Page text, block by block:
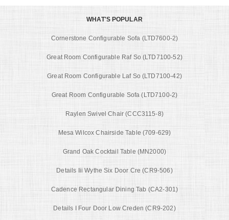
WHAT'S POPULAR
Cornerstone Configurable Sofa (LTD7600-2)
Great Room Configurable Raf So (LTD7100-52)
Great Room Configurable Laf So (LTD7100-42)
Great Room Configurable Sofa (LTD7100-2)
Raylen Swivel Chair (CCC3115-8)
Mesa Wilcox Chairside Table (709-629)
Grand Oak Cocktail Table (MN2000)
Details Iii Wythe Six Door Cre (CR9-506)
Cadence Rectangular Dining Tab (CA2-301)
Details I Four Door Low Creden (CR9-202)